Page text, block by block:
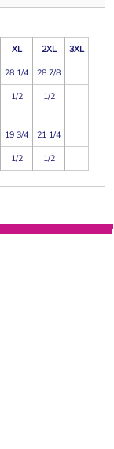
XL 2XL
3XL
28 1/4
28 7/8
1/2 1/2
19 3/4
21 1/4
1/2 1/2